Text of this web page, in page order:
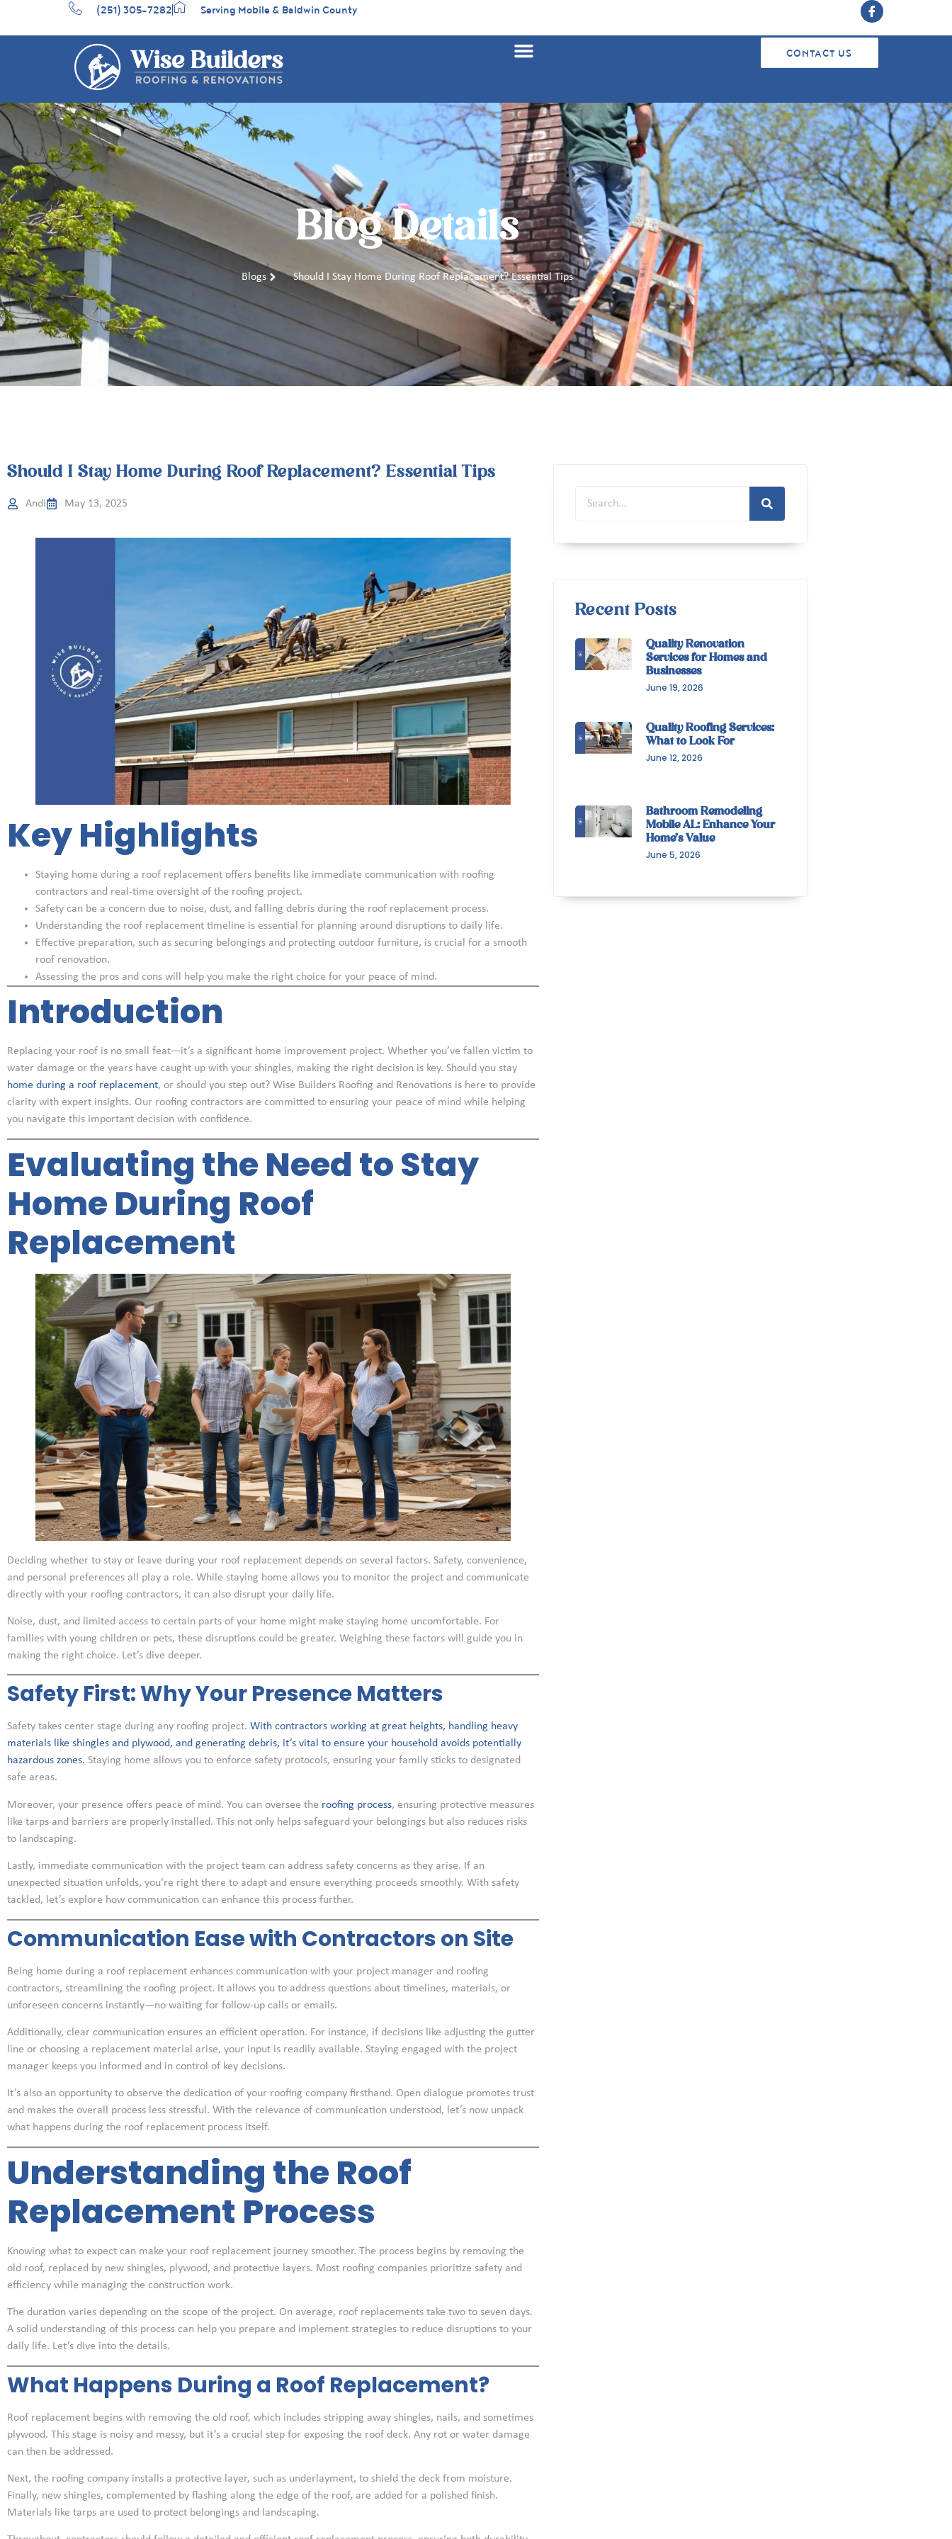
(251) 305-7282 Serving Mobile & Baldwin County
CONTACT US
Blog Details
Blogs Should I Stay Home During Roof Replacement? Essential Tips
Should I Stay Home During Roof Replacement? Essential Tips
Andi May 13, 2025
Key Highlights
Staying home during a roof replacement offers benefits like immediate communication with roofing
contractors and real-time oversight of the roofing project.
Safety can be a concern due to noise, dust, and falling debris during the roof replacement process.
Understanding the roof replacement timeline is essential for planning around disruptions to daily life.
Effective preparation, such as securing belongings and protecting outdoor furniture, is crucial for a smooth
roof renovation.
Assessing the pros and cons will help you make the right choice for your peace of mind.
Introduction
Replacing your roof is no small feat—it’s a significant home improvement project. Whether you’ve fallen victim to
water damage or the years have caught up with your shingles, making the right decision is key. Should you stay
home during a roof replacement, or should you step out? Wise Builders Roofing and Renovations is here to provide
clarity with expert insights. Our roofing contractors are committed to ensuring your peace of mind while helping
you navigate this important decision with confidence.
Evaluating the Need to Stay
Home During Roof
Replacement
Deciding whether to stay or leave during your roof replacement depends on several factors. Safety, convenience,
and personal preferences all play a role. While staying home allows you to monitor the project and communicate
directly with your roofing contractors, it can also disrupt your daily life.
Noise, dust, and limited access to certain parts of your home might make staying home uncomfortable. For
families with young children or pets, these disruptions could be greater. Weighing these factors will guide you in
making the right choice. Let’s dive deeper.
Safety First: Why Your Presence Matters
Safety takes center stage during any roofing project. With contractors working at great heights, handling heavy
materials like shingles and plywood, and generating debris, it’s vital to ensure your household avoids potentially
hazardous zones. Staying home allows you to enforce safety protocols, ensuring your family sticks to designated
safe areas.
Moreover, your presence offers peace of mind. You can oversee the roofing process, ensuring protective measures
like tarps and barriers are properly installed. This not only helps safeguard your belongings but also reduces risks
to landscaping.
Lastly, immediate communication with the project team can address safety concerns as they arise. If an
unexpected situation unfolds, you’re right there to adapt and ensure everything proceeds smoothly. With safety
tackled, let’s explore how communication can enhance this process further.
Communication Ease with Contractors on Site
Being home during a roof replacement enhances communication with your project manager and roofing
contractors, streamlining the roofing project. It allows you to address questions about timelines, materials, or
unforeseen concerns instantly—no waiting for follow-up calls or emails.
Additionally, clear communication ensures an efficient operation. For instance, if decisions like adjusting the gutter
line or choosing a replacement material arise, your input is readily available. Staying engaged with the project
manager keeps you informed and in control of key decisions.
It’s also an opportunity to observe the dedication of your roofing company firsthand. Open dialogue promotes trust
and makes the overall process less stressful. With the relevance of communication understood, let’s now unpack
what happens during the roof replacement process itself.
Understanding the Roof
Replacement Process
Knowing what to expect can make your roof replacement journey smoother. The process begins by removing the
old roof, replaced by new shingles, plywood, and protective layers. Most roofing companies prioritize safety and
efficiency while managing the construction work.
The duration varies depending on the scope of the project. On average, roof replacements take two to seven days.
A solid understanding of this process can help you prepare and implement strategies to reduce disruptions to your
daily life. Let’s dive into the details.
What Happens During a Roof Replacement?
Roof replacement begins with removing the old roof, which includes stripping away shingles, nails, and sometimes
plywood. This stage is noisy and messy, but it’s a crucial step for exposing the roof deck. Any rot or water damage
can then be addressed.
Next, the roofing company installs a protective layer, such as underlayment, to shield the deck from moisture.
Finally, new shingles, complemented by flashing along the edge of the roof, are added for a polished finish.
Materials like tarps are used to protect belongings and landscaping.
Recent Posts
Quality Renovation
Services for Homes and
Businesses
June 19, 2026
Quality Roofing Services:
What to Look For
June 12, 2026
Bathroom Remodeling
Mobile AL: Enhance Your
Home’s Value
June 5, 2026